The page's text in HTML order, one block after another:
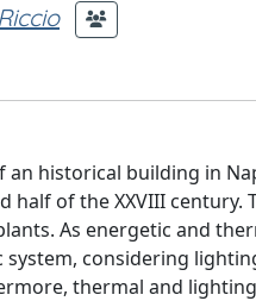
historical building in
half of the XXVIII
As energetic and
considering
thermal and